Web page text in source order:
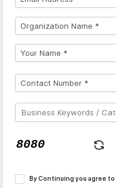
By Continuing you agree to